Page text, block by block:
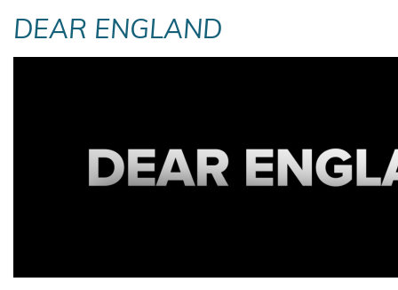
DEAR ENGLAND